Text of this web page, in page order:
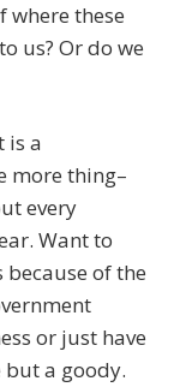
where these
us? Or do we
is a
more thing–
every
Want to
because of the
or just have
but a goody.